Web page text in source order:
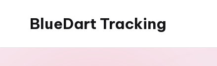
BlueDart Tracking